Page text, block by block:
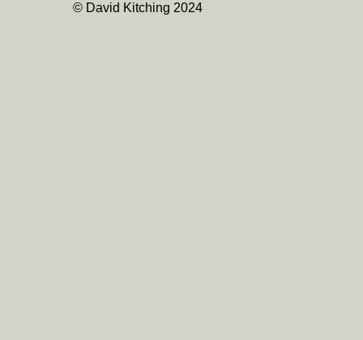
© David Kitching 2024